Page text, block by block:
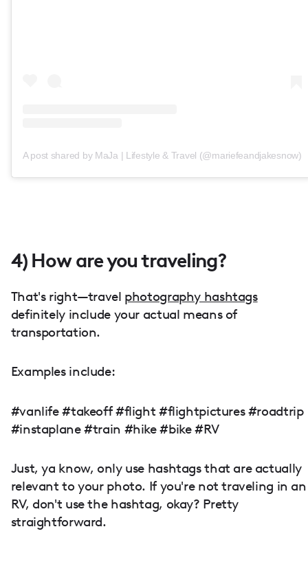
A post shared by MaJa | Lifestyle & Travel (@mariefeandjakesnow)
4) How are you traveling?
That's right—travel photography hashtags
definitely include your actual means of
transportation.
Examples include:
#vanlife #takeoff #flight #flightpictures #roadtrip
#instaplane #train #hike #bike #RV
Just, ya know, only use hashtags that are actually
relevant to your photo. If you're not traveling in an
RV, don't use the hashtag, okay? Pretty
straightforward.